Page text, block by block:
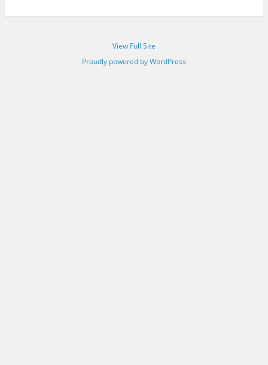
View Full Site
Proudly powered by WordPress